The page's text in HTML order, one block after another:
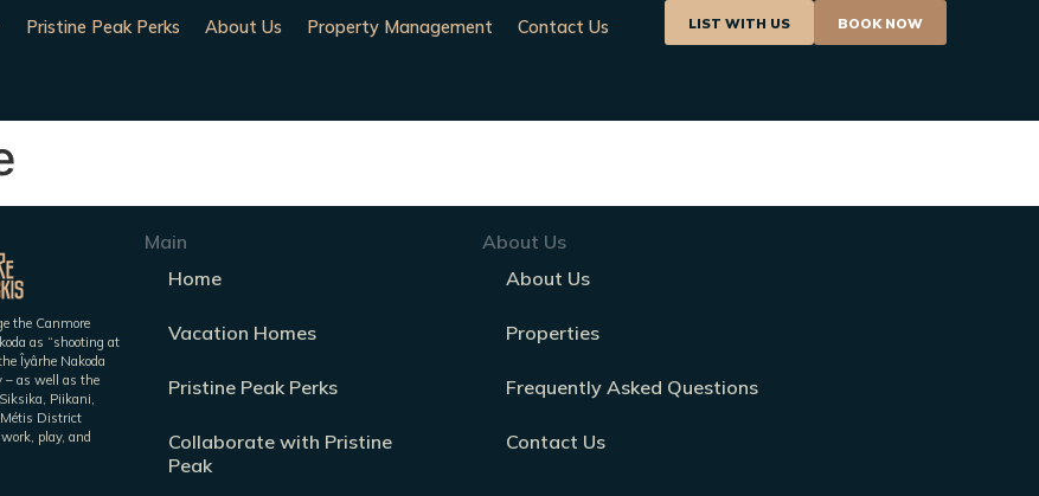
Pristine Peak Perks About Us Property Management Contact Us BOOK NOW
LIST WITH US
the Canmore
as “shooting at
Îyârhe Nakoda
– as well as the
Piikani,
Métis District
play, and
Main
Home
Vacation Homes
Pristine Peak Perks
Collaborate with Pristine
Peak
About Us
About Us
Properties
Frequently Asked Questions
Contact Us